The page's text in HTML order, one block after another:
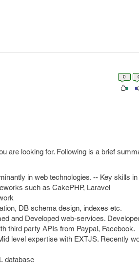
0
are looking for. Following is a brief
in web technologies. -- Key skills
such as CakePHP, Laravel
DB schema design, indexes etc.
and Developed web-services.
third party APIs from Paypal, Facebook.
level expertise with EXTJS. Recently
database